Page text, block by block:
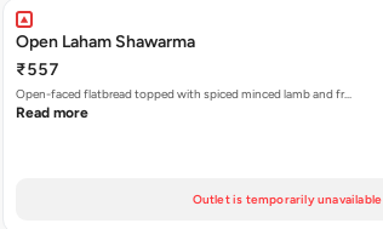
Open Laham Shawarma
₹557
Open-faced flatbread topped with spiced minced lamb and fr…
Read more
Outlet is temporarily unavailable